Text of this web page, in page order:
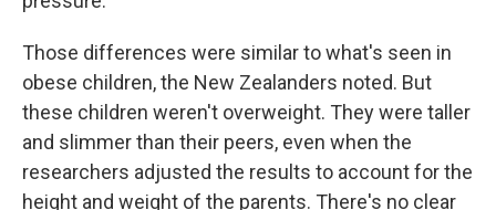
Those differences were similar to what's seen in
obese children, the New Zealanders noted. But
these children weren't overweight. They were taller
and slimmer than their peers, even when the
researchers adjusted the results to account for the
height and weight of the parents. There's no clear